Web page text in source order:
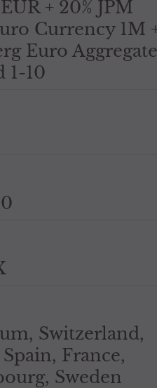
+ 20% JPM
Currency 1M
Euro Aggregate
1-10
Switzerland,
France,
Sweden